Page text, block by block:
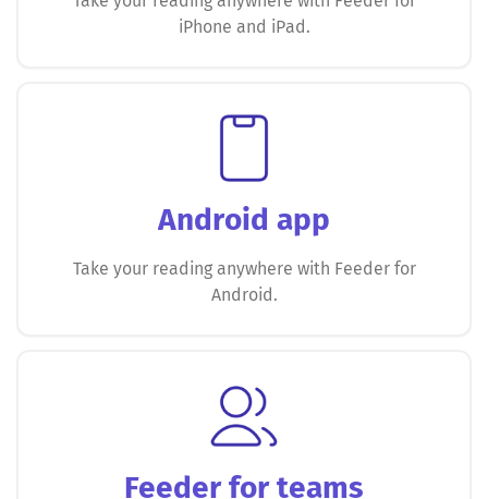
iPhone and iPad.
Android app
Take your reading anywhere with Feeder for
Android.
Feeder for teams